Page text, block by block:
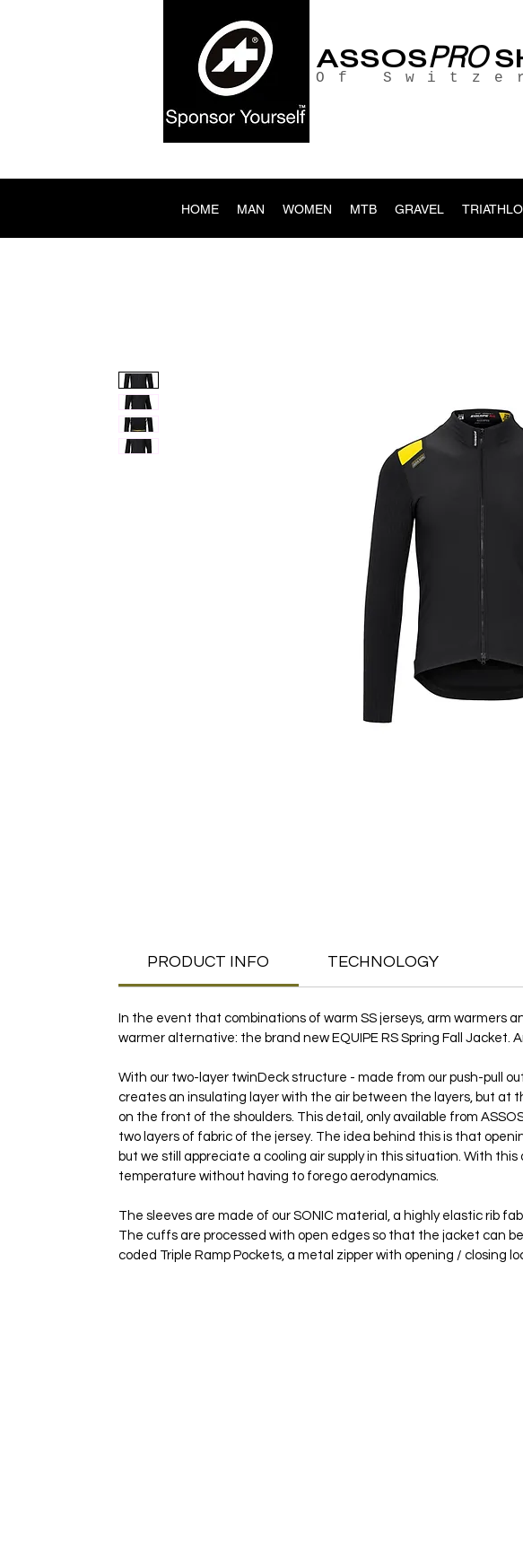
ASSOSPRO
Of
HOME MAN WOMEN MTB GRAVEL
PRODUCT INFO TECHNOLOGY
In the event that combinations of warm SS jerseys, arm warmers
warmer alternative: the brand new EQUIPE RS Spring Fall Jacket.
With our two-layer twinDeck structure - made from our push-pull
creates an insulating layer with the air between the layers, but at
on the front of the shoulders. This detail, only available from
two layers of fabric of the jersey. The idea behind this is that
but we still appreciate a cooling air supply in this situation. With
temperature without having to forego aerodynamics.
The sleeves are made of our SONIC material, a highly elastic rib
The cuffs are processed with open edges so that the jacket can
coded Triple Ramp Pockets, a metal zipper with opening / closing